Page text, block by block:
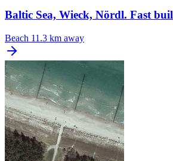
Baltic Sea, Wieck, Nördl. Fast buil
Beach 11.3 km away